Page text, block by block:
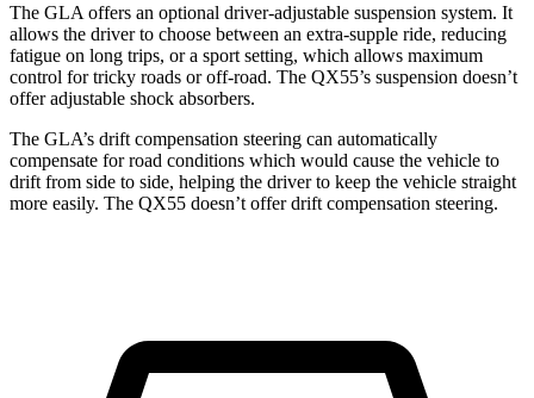
The GLA offers an optional driver-adjustable suspension system. It
allows the driver to choose between an extra-supple ride, reducing
fatigue on long trips, or a sport setting, which allows maximum
control for tricky roads or off-road. The QX55’s suspension doesn’t
offer adjustable shock absorbers.
The GLA’s drift compensation steering can automatically
compensate for road conditions which would cause the vehicle to
drift from side to side, helping the driver to keep the vehicle straight
more easily. The QX55 doesn’t offer drift compensation steering.